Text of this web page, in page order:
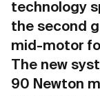
technology
the second
mid-motor
The new
90 Newton